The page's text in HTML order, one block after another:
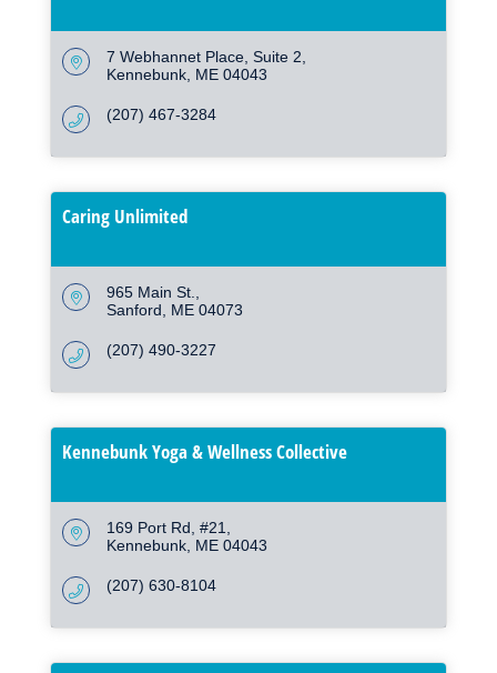
7 Webhannet Place Suite 2
Kennebunk ME 04043
(207) 467-3284
Caring Unlimited
965 Main St.
Sanford
ME 04073
(207) 490-3227
Kennebunk Yoga & Wellness Collective
169 Port Rd #21
Kennebunk ME 04043
(207) 630-8104